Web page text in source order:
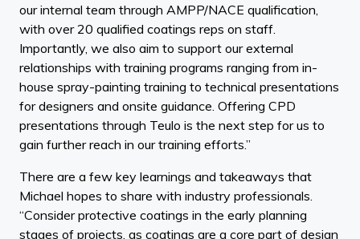
our internal team through AMPP/NACE qualification,
with over 20 qualified coatings reps on staff.
Importantly, we also aim to support our external
relationships with training programs ranging from in-
house spray-painting training to technical presentations
for designers and onsite guidance. Offering CPD
presentations through Teulo is the next step for us to
gain further reach in our training efforts.”
There are a few key learnings and takeaways that
Michael hopes to share with industry professionals.
“Consider protective coatings in the early planning
stages of projects, as coatings are a core part of design